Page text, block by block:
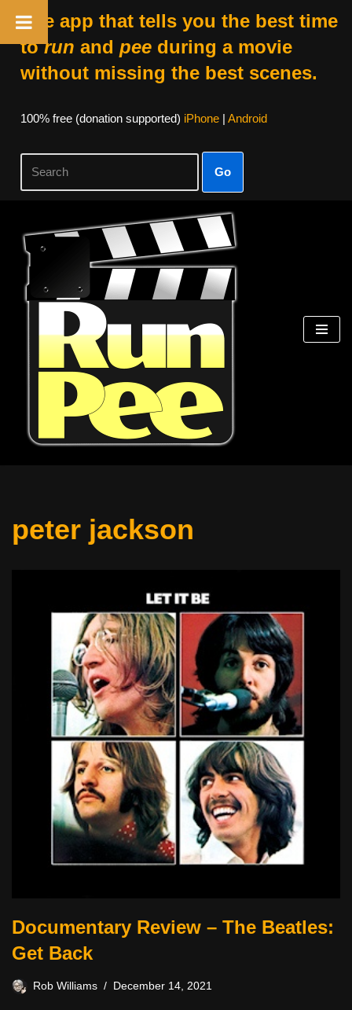
The app that tells you the best time
torun and peeduring a movie
without missing the best scenes.
100% free (donation supported) iPhone| Android
Go
Skip
content
peter jackson
Documentary Review – The Beatles:
Get Back
Rob Williams December 14, 2021